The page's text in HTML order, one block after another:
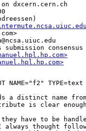
dxcern.cern.ch
consensus
TYPE=text
a distinct name from
is clear
they have to be
thought